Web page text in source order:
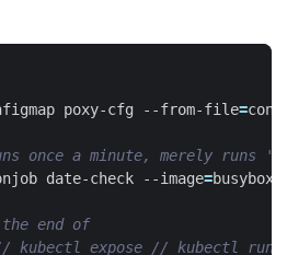
poxy-cfg --from-file=
once a minute, merely runs
date-check --image=busybox
end of
kubectl expose // kubectl run